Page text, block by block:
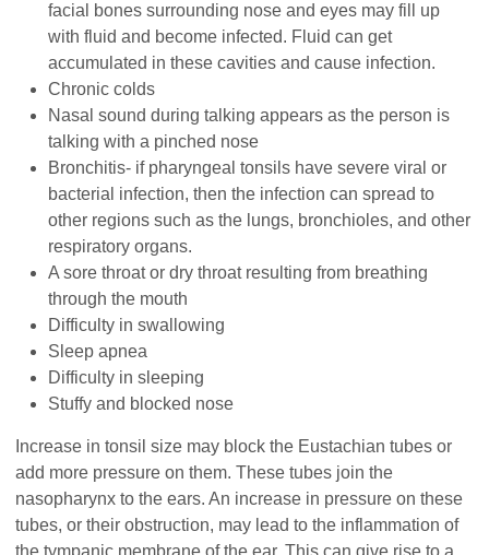
facial bones surrounding nose and eyes may fill up
with fluid and become infected. Fluid can get
accumulated in these cavities and cause infection.
Chronic colds
Nasal sound during talking appears as the person is
talking with a pinched nose
Bronchitis- if pharyngeal tonsils have severe viral or
bacterial infection, then the infection can spread to
other regions such as the lungs, bronchioles, and other
respiratory organs.
A sore throat or dry throat resulting from breathing
through the mouth
Difficulty in swallowing
Sleep apnea
Difficulty in sleeping
Stuffy and blocked nose
Increase in tonsil size may block the Eustachian tubes or
add more pressure on them. These tubes join the
nasopharynx to the ears. An increase in pressure on these
tubes, or their obstruction, may lead to the inflammation of